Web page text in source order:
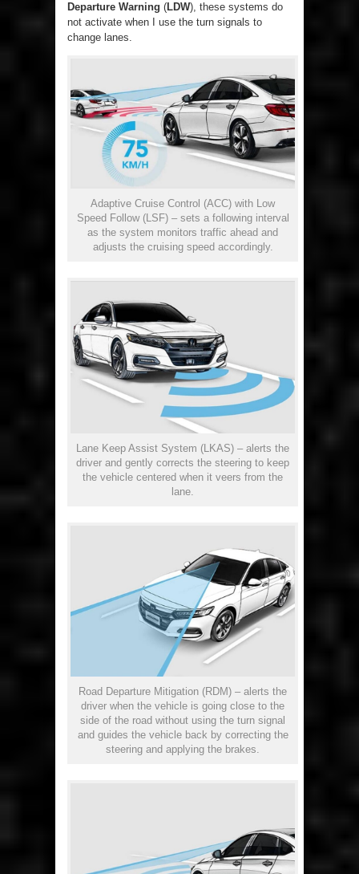
Departure Warning (LDW), these systems do
not activate when I use the turn signals to
change lanes.
Adaptive Cruise Control (ACC) with Low
Speed Follow (LSF) – sets a following interval
as the system monitors traffic ahead and
adjusts the cruising speed accordingly.
Lane Keep Assist System (LKAS) – alerts the
driver and gently corrects the steering to keep
the vehicle centered when it veers from the
lane.
Road Departure Mitigation (RDM) – alerts the
driver when the vehicle is going close to the
side of the road without using the turn signal
and guides the vehicle back by correcting the
steering and applying the brakes.